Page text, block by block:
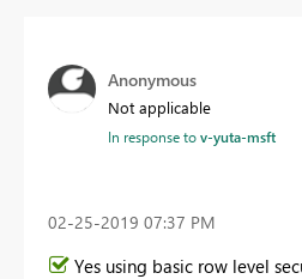
Anonymous
Not applicable
In response tov-yuta-msft
‎02-25-2019 07:37 PM
Yes using basic row level